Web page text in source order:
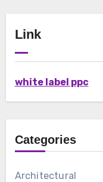
Link
white label ppc
Categories
Architectural